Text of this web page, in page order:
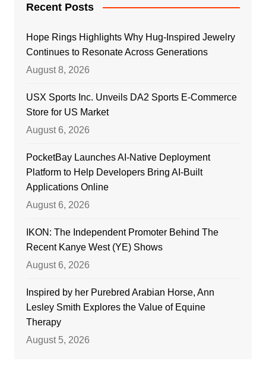
Recent Posts
Hope Rings Highlights Why Hug-Inspired Jewelry
Continues to Resonate Across Generations
August 8, 2026
USX Sports Inc. Unveils DA2 Sports E-Commerce
Store for US Market
August 6, 2026
PocketBay Launches AI-Native Deployment
Platform to Help Developers Bring AI-Built
Applications Online
August 6, 2026
IKON: The Independent Promoter Behind The
Recent Kanye West (YE) Shows
August 6, 2026
Inspired by her Purebred Arabian Horse, Ann
Lesley Smith Explores the Value of Equine
Therapy
August 5, 2026